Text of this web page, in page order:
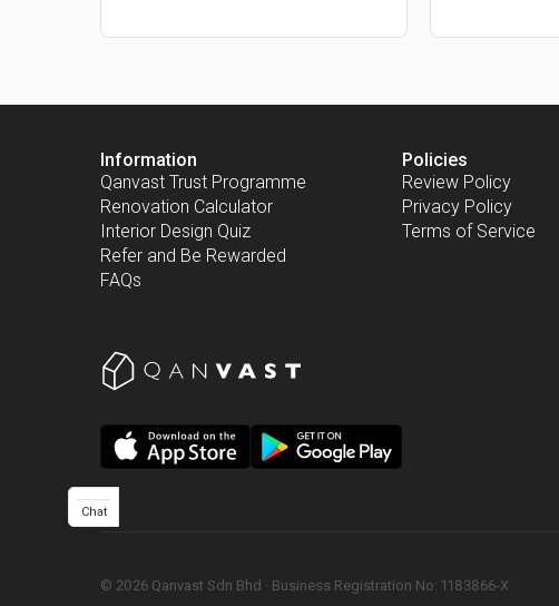
Information
Qanvast Trust Programme
Renovation Calculator
Interior Design Quiz
Refer and Be Rewarded
FAQs
Policies
Review Policy
Privacy Policy
Terms of Service
© 2026 Qanvast Sdn Bhd · Business Registration No: 1183866-X
Chat